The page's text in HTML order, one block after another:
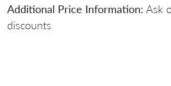
Additional Price Information: Ask
discounts